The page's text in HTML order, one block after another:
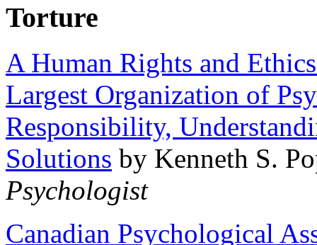
Torture
A Human Rights and
Largest Organization of
Responsibility,
Solutions by Kenneth S.
Psychologist
Canadian Psychological